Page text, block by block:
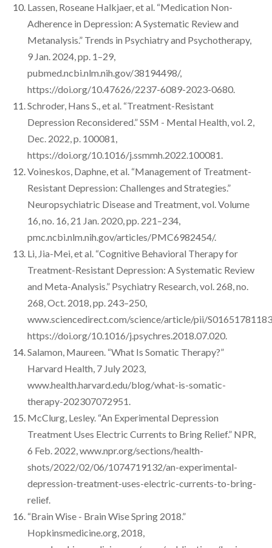
Lassen, Roseane Halkjaer, et al. “Medication Non-
Adherence in Depression: A Systematic Review and
Metanalysis.” Trends in Psychiatry and Psychotherapy,
9 Jan. 2024, pp. 1–29,
pubmed.ncbi.nlm.nih.gov/38194498/,
https://doi.org/10.47626/2237-6089-2023-0680.
Schroder, Hans S., et al. “Treatment-Resistant
Depression Reconsidered.” SSM - Mental Health, vol. 2,
Dec. 2022, p. 100081,
https://doi.org/10.1016/j.ssmmh.2022.100081.
Voineskos, Daphne, et al. “Management of Treatment-
Resistant Depression: Challenges and Strategies.”
Neuropsychiatric Disease and Treatment, vol. Volume
16, no. 16, 21 Jan. 2020, pp. 221–234,
pmc.ncbi.nlm.nih.gov/articles/PMC6982454/.
Li, Jia-Mei, et al. “Cognitive Behavioral Therapy for
Treatment-Resistant Depression: A Systematic Review
and Meta-Analysis.” Psychiatry Research, vol. 268, no.
268, Oct. 2018, pp. 243–250,
www.sciencedirect.com/science/article/pii/
https://doi.org/10.1016/j.psychres.2018.07.020.
Salamon, Maureen. “What Is Somatic Therapy?”
Harvard Health, 7 July 2023,
www.health.harvard.edu/blog/what-is-somatic-
therapy-202307072951.
McClurg, Lesley. “An Experimental Depression
Treatment Uses Electric Currents to Bring Relief.” NPR,
6 Feb. 2022, www.npr.org/sections/health-
shots/2022/02/06/1074719132/an-experimental-
depression-treatment-uses-electric-currents-to-bring-
relief.
“Brain Wise - Brain Wise Spring 2018.”
Hopkinsmedicine.org, 2018,